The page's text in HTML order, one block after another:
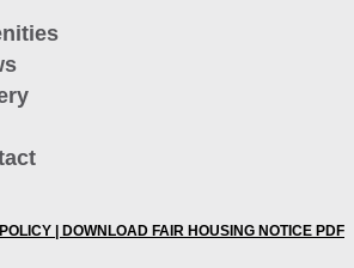
| DOWNLOAD FAIR HOUSING NOTICE PDF